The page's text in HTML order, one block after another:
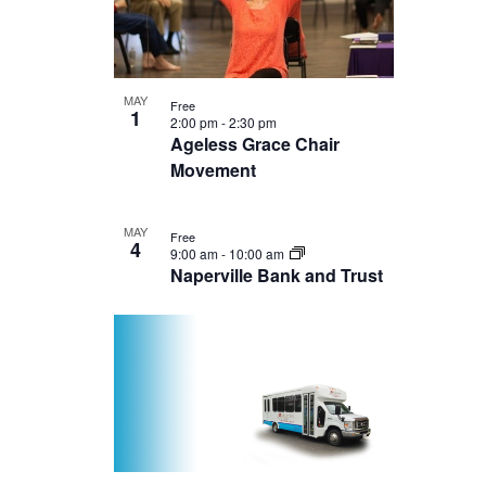
MAY
1
Ageless Grace Chair
Movement
2:00 pm-2:30 pm
Free
MAY
4
Naperville Bank and Trust
9:00 am- 10:00 am
Free